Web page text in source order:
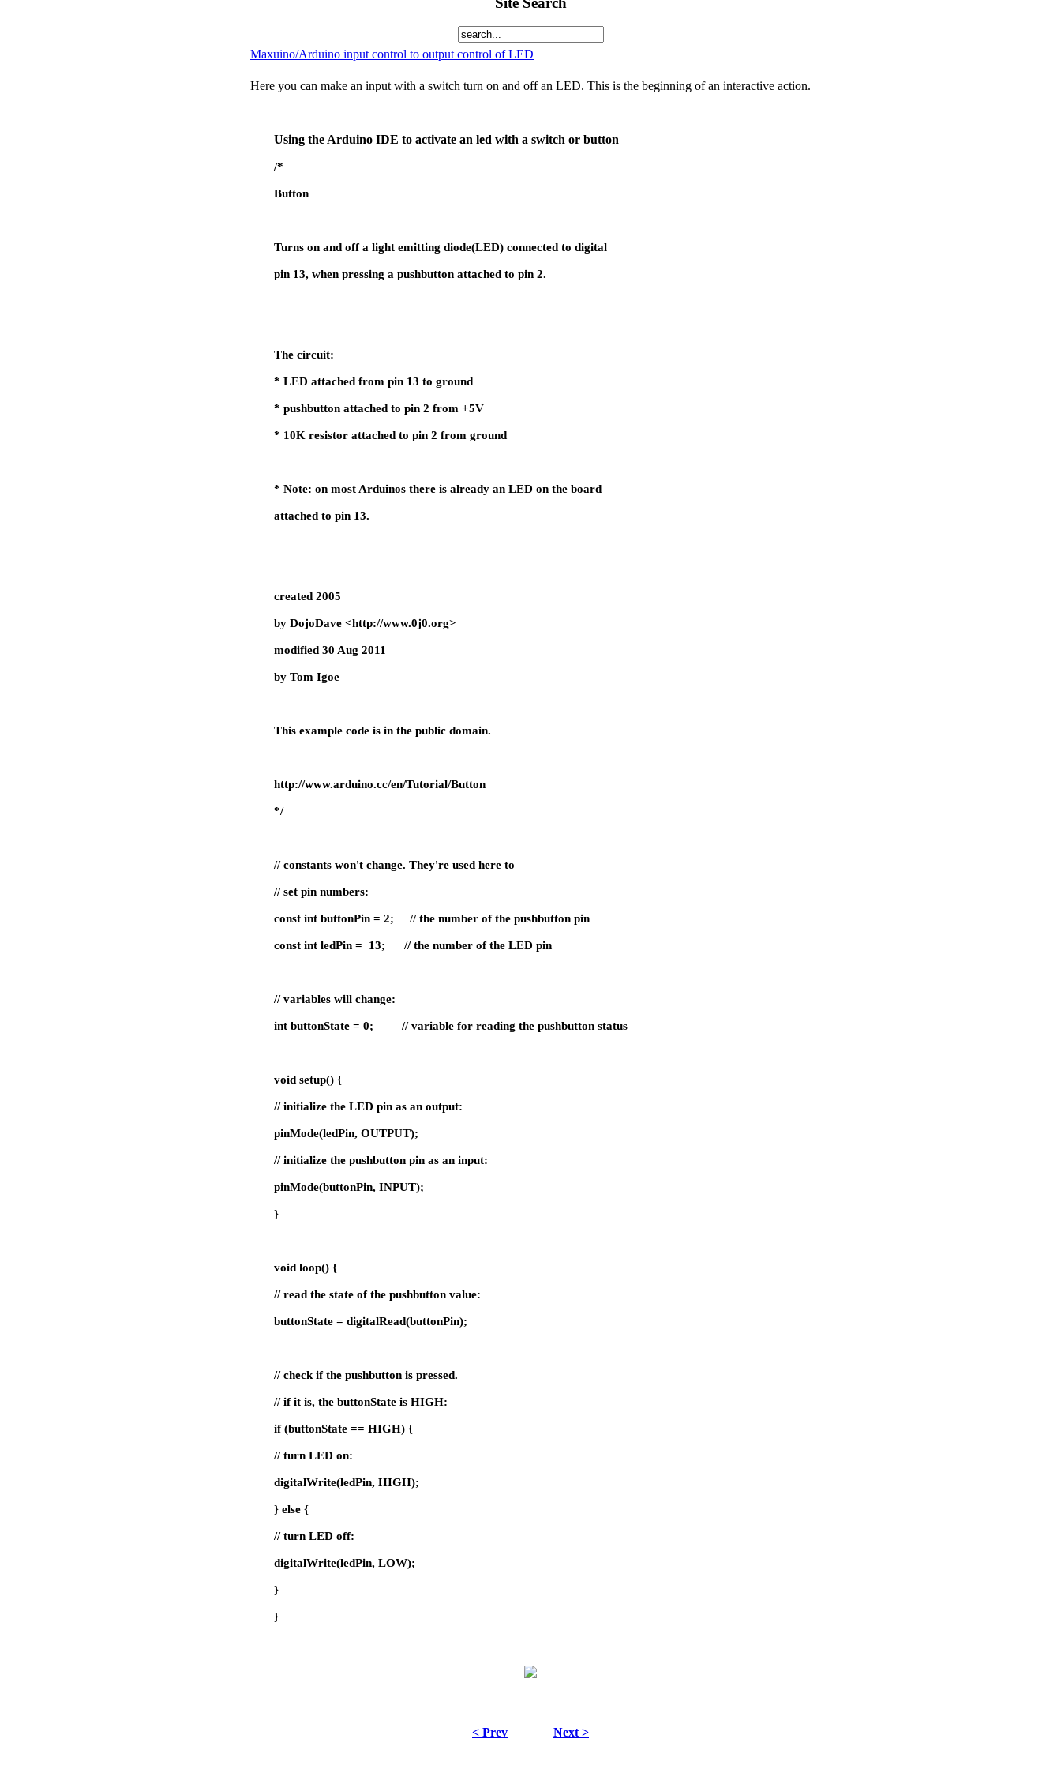
Maxuino/Arduino input control to output control of LED
Here you can make an input with a switch turn on and off an LED. This is the beginning of an interactive action.
Using the Arduino IDE to activate an led with a switch or button
/*
Button
Turns on and off a light emitting diode(LED) connected to digital
pin 13, when pressing a pushbutton attached to pin 2.
The circuit:
* LED attached from pin 13 to ground
* pushbutton attached to pin 2 from +5V
* 10K resistor attached to pin 2 from ground
* Note: on most Arduinos there is already an LED on the board
attached to pin 13.
created 2005
by DojoDave <http://www.0j0.org>
modified 30 Aug 2011
by Tom Igoe
This example code is in the public domain.
http://www.arduino.cc/en/Tutorial/Button
*/
// constants won't change. They're used here to
// set pin numbers:
const int buttonPin = 2; // the number of the pushbutton pin
const int ledPin = 13; // the number of the LED pin
// variables will change:
int buttonState = 0; // variable for reading the pushbutton status
void setup() {
// initialize the LED pin as an output:
pinMode(ledPin, OUTPUT);
// initialize the pushbutton pin as an input:
pinMode(buttonPin, INPUT);
}
void loop() {
// read the state of the pushbutton value:
buttonState = digitalRead(buttonPin);
// check if the pushbutton is pressed.
// if it is, the buttonState is HIGH:
if (buttonState == HIGH) {
// turn LED on:
digitalWrite(ledPin, HIGH);
} else {
// turn LED off:
digitalWrite(ledPin, LOW);
}
}
< Prev Next >